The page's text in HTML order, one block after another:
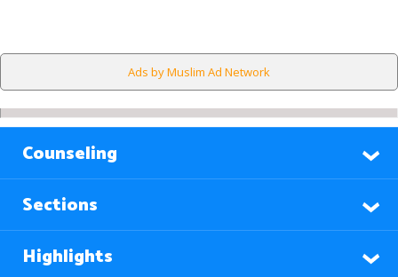
Ads by Muslim Ad Network
Counseling
Sections
Highlights